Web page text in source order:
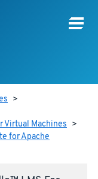
>
Virtual Machines >
for Apache